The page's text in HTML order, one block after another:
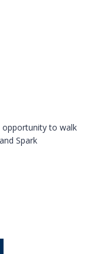
opportunity to walk
Spark